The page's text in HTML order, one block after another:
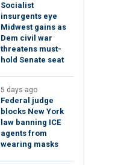
Socialist
insurgents eye
Midwest gains as
Dem civil war
threatens must-
hold Senate seat
5 days ago
Federal judge
blocks New York
law banning ICE
agents from
wearing masks